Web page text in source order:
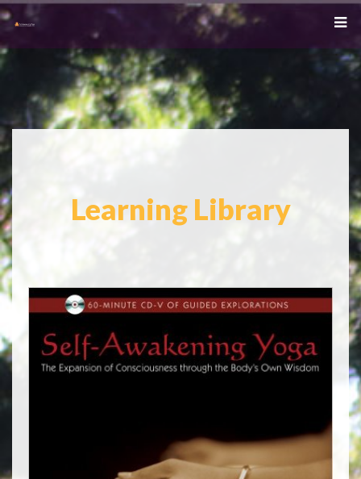
Learning Library